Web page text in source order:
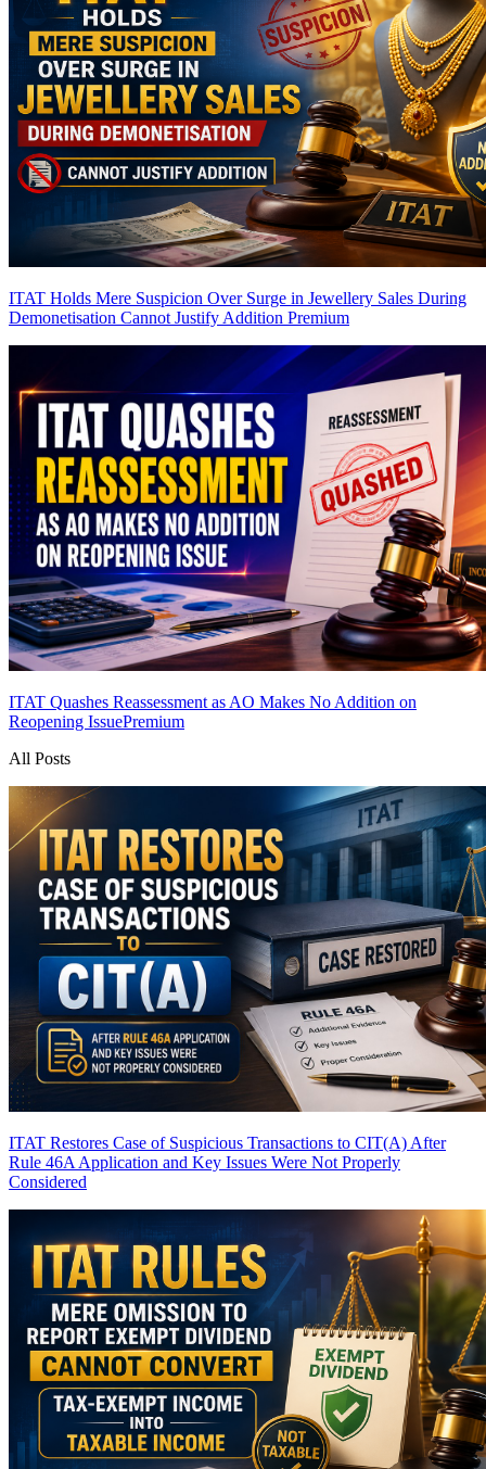
ITAT Holds Mere Suspicion Over Surge in Jewellery Sales During
Demonetisation Cannot Justify Addition Premium
ITAT Quashes Reassessment as AO Makes No Addition on
Reopening IssuePremium
All Posts
ITAT Restores Case of Suspicious Transactions to CIT(A) After
Rule 46A Application and Key Issues Were Not Properly
Considered